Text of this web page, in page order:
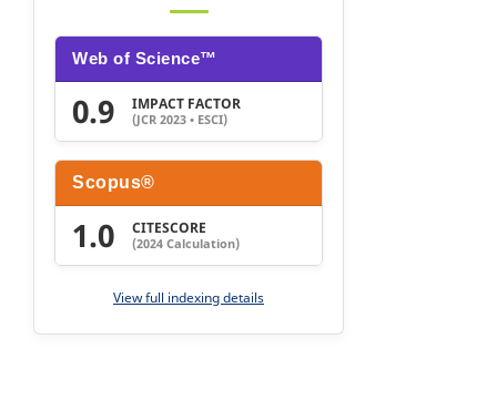
Web of Science™
0.9 IMPACT FACTOR
(JCR 2023 • ESCI)
Scopus®
1.0 CITESCORE
(2024 Calculation)
View full indexing details